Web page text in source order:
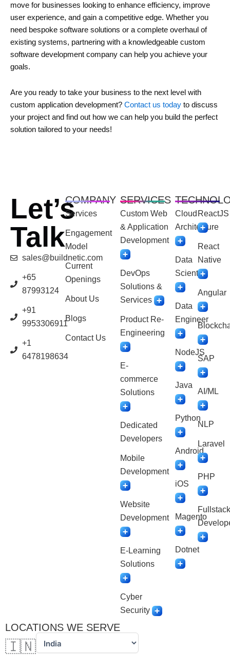
move for businesses looking to enhance efficiency, improve
user experience, and gain a competitive edge. Whether you
need bespoke software solutions or a complete overhaul of
existing systems, partnering with a knowledgeable custom
software development company can help you achieve your
goals.
Are you ready to take your business to the next level with
custom application development? Contact us today to discuss
your project and find out how we can help you build the perfect
solution tailored to your needs!
Let’s
Talk
sales@buildnetic.com
+65
87993124
+91
9953306911
+1
6478198634
COMPANY
Services
Engagement
Model
Current
Openings
About Us
Blogs
Contact Us
SERVICES
Custom Web
& Application
Development
DevOps
Solutions &
Services
Product Re-
Engineering
E-
commerce
Solutions
Dedicated
Developers
Mobile
Development
Website
Development
E-Learning
Solutions
Cyber
Security
Cloud
Architecture
Data
Scientist
Data
Engineer
NodeJS
Java
Python
Android
iOS
Magento
Dotnet
ReactJS
React
Native
Angular
SAP
AI/ML
NLP
Laravel
PHP
Fullstack
LOCATIONS WE SERVE
🇮🇳